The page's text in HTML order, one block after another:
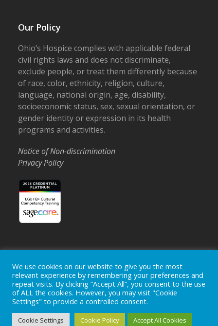
Our Policy
Ohio’s Hospice complies with applicable federal
civil rights laws and does not discriminate,
exclude people, or treat them differently because
of race, color, ethnicity, religion, culture,
language, national origin, age, disability,
socioeconomic status, sex, sexual orientation, or
gender identity or expression in its health
programs and activities.
Notice of Non-discrimination
Privacy Policy
Home Locations Careers
Donate
Events
News
Copyright © 2026 Ohio's Hospice, Inc. The Ohio's Hospice
logo is a registered trademark ofOhio's Hospice, Inc.
reserved.
We use cookies on our website to give you the most
relevant experience by remembering your preferences and
repeat visits. By clicking “Accept All”, you consent to the use
of ALL the cookies. However, you may visit "Cookie
Settings" to provide a controlled consent.
Cookie Settings Cookie Policy Accept All Cookies